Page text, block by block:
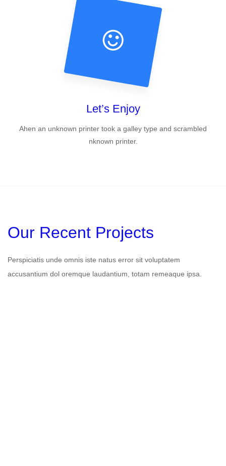
Let’s Enjoy
Ahen an unknown printer took a galley type and scrambled
nknown printer.
Our Recent Projects
Perspiciatis unde omnis iste natus error sit voluptatem
accusantium dol oremque laudantium, totam remeaque ipsa.